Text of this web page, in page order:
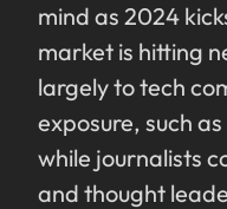
mind as 2024
market is hitting
largely to tech
exposure, such
while journalists
and thought